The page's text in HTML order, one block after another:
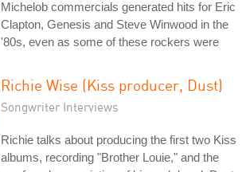
Michelob commercials generated hits for Eric
Clapton, Genesis and Steve Winwood in the
'80s, even as some of these rockers were
Richie Wise (Kiss producer, Dust)
Songwriter Interviews
Richie talks about producing the first two Kiss
albums, recording "Brother Louie," and the